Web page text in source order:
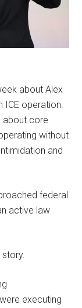
about Alex
ICE operation.
about core
without
and
federal
active law
executing